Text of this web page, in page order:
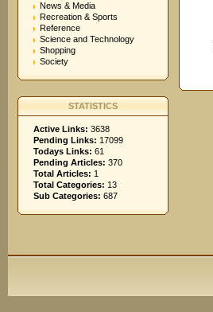
News & Media
Recreation & Sports
Reference
Science and Technology
Shopping
Society
STATISTICS
Active Links: 3638
Pending Links: 17099
Todays Links: 61
Pending Articles: 370
Total Articles: 1
Total Categories: 13
Sub Categories: 687